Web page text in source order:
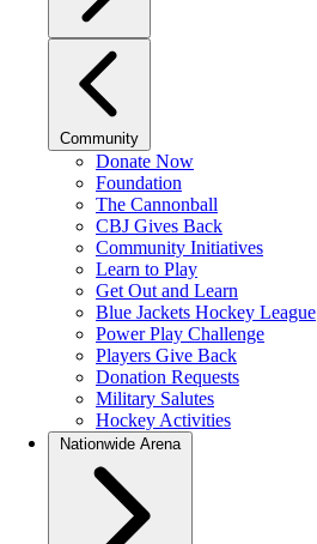
Community
Donate Now
Foundation
The Cannonball
CBJ Gives Back
Community Initiatives
Learn to Play
Get Out and Learn
Blue Jackets Hockey League
Power Play Challenge
Players Give Back
Donation Requests
Military Salutes
Hockey Activities
Nationwide Arena